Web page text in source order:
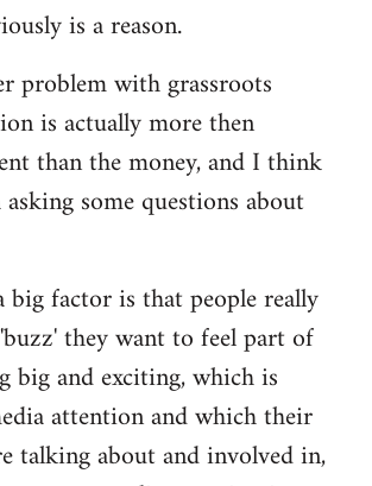
is a reason.
problem with grassroots
is actually more then
than the money, and I think
some questions about
big factor is that people really
they want to feel part of
big and exciting, which is
attention and which their
talking about and involved in,